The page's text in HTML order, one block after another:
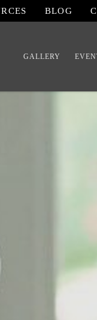
BLOG
GALLERY